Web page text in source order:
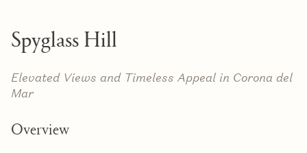
Spyglass Hill
Elevated Views and Timeless Appeal in Corona del
Mar
Overview